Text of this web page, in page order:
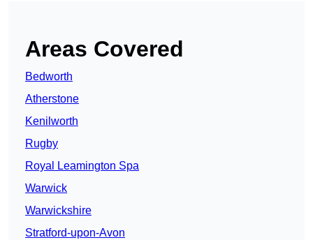
Areas Covered
Bedworth
Atherstone
Kenilworth
Rugby
Royal Leamington Spa
Warwick
Warwickshire
Stratford-upon-Avon